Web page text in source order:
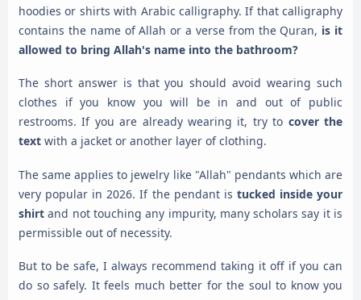
hoodies or shirts with Arabic calligraphy. If that calligraphy
contains the name of Allah or a verse from the Quran, is it
allowed to bring Allah's name into the bathroom?
The short answer is that you should avoid wearing such
clothes if you know you will be in and out of public
restrooms. If you are already wearing it, try to cover the
text with a jacket or another layer of clothing.
The same applies to jewelry like "Allah" pendants which are
very popular in 2026. If the pendant is tucked inside your
shirt and not touching any impurity, many scholars say it is
permissible out of necessity.
But to be safe, I always recommend taking it off if you can
do so safely. It feels much better for the soul to know you